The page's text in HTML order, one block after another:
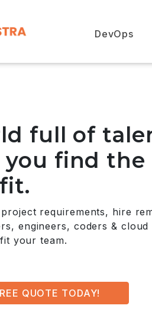
DevOps
full of
you find the
requirements, hire
engineers, coders & cloud
your team.
QUOTE TODAY!